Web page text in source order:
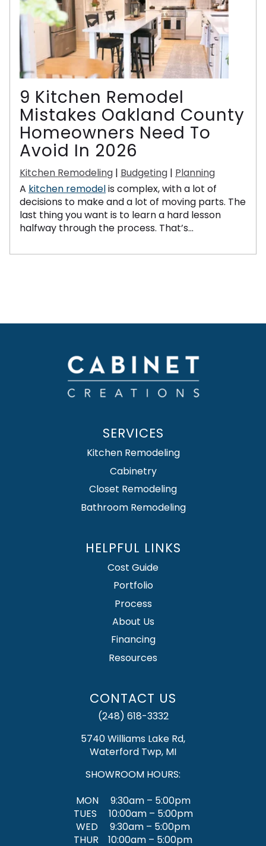
9 Kitchen Remodel
Mistakes Oakland County
Homeowners Need To
Avoid In 2026
Kitchen Remodeling | Budgeting | Planning
A kitchen remodelis complex, with a lot of
decisions to make and a lot of moving parts. The
last thing you want is to learn a hard lesson
halfway through the process. That’s...
SERVICES
Kitchen Remodeling
Cabinetry
Closet Remodeling
Bathroom Remodeling
HELPFUL LINKS
Cost Guide
Portfolio
Process
About Us
Financing
Resources
CONTACT US
(248) 618-3332
5740 Williams Lake Rd,
Waterford Twp, MI
SHOWROOM HOURS:
MON 9:30am – 5:00pm
TUES 10:00am – 5:00pm
WED 9:30am – 5:00pm
THUR 10:00am – 5:00pm